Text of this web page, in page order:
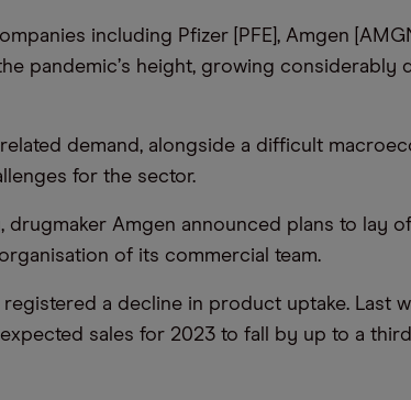
including Pfizer [PFE], Amgen
pandemic’s height, growing considerably
demand, alongside a difficult
for the sector.
drugmaker Amgen announced plans to lay
of its commercial team.
registered a decline in product uptake. Last
sales for 2023 to fall by up to a